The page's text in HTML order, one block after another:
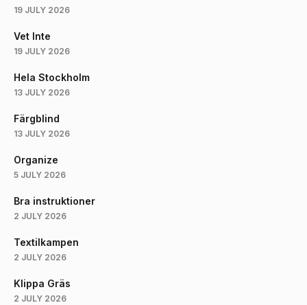
19 JULY 2026
Vet Inte
19 JULY 2026
Hela Stockholm
13 JULY 2026
Färgblind
13 JULY 2026
Organize
5 JULY 2026
Bra instruktioner
2 JULY 2026
Textilkampen
2 JULY 2026
Klippa Gräs
2 JULY 2026